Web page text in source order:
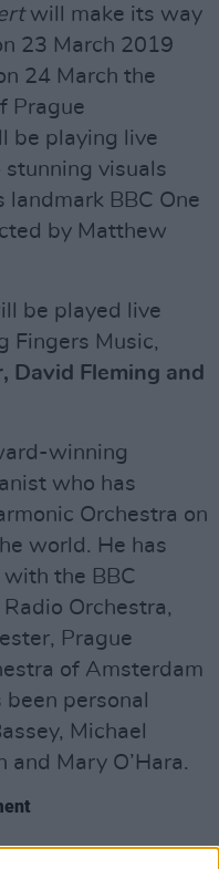
will make its way
23 March 2019
24 March the
Prague
be playing live
visuals
BBC One
by Matthew
be played live
Fingers Music,
David Fleming and
winning
who has
Orchestra on
world. He has
the BBC
Orchestra,
Prague
of Amsterdam
personal
Michael
and Mary O’Hara.